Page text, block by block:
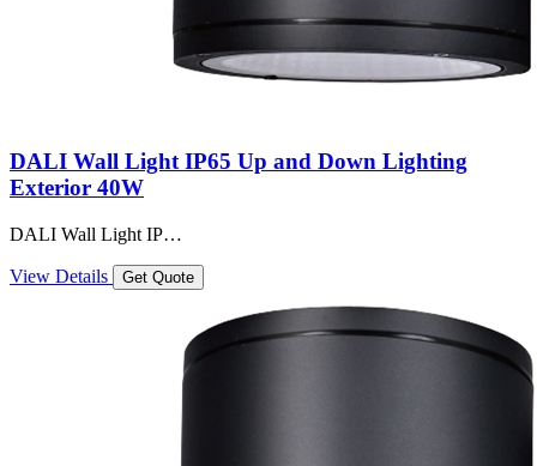
DALI Wall Light IP65 Up and Down Lighting
Exterior 40W
DALI Wall Light IP…
View Details Get Quote